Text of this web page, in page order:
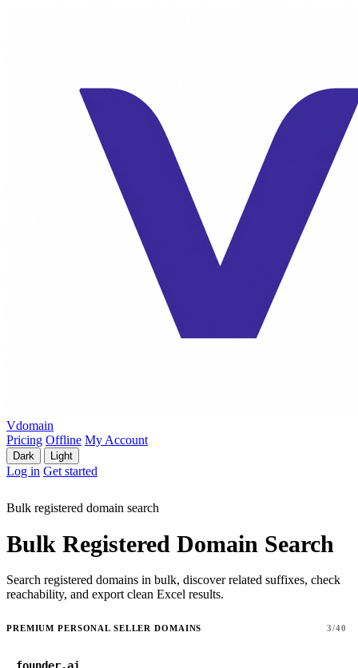
Vdomain
Pricing Offline My Account
Dark Light
Log in Get started
Bulk registered domain search
Bulk Registered Domain Search
Search registered domains in bulk, discover related suffixes, check
reachability, and export clean Excel results.
PREMIUM PERSONAL SELLER DOMAINS 3/40